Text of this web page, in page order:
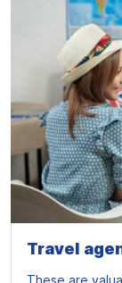
Travel
These are